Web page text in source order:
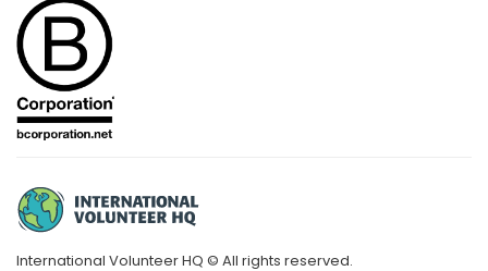
International Volunteer HQ © All rights reserved.